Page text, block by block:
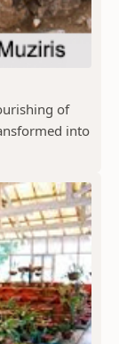
of
into